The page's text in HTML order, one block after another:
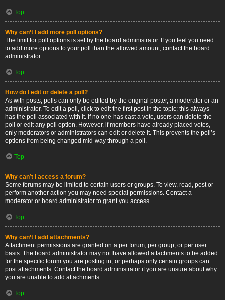
Top
Why can’t I add more poll options?
The limit for poll options is set by the board administrator. If you feel you need
to add more options to your poll than the allowed amount, contact the board
administrator.
Top
How do I edit or delete a poll?
As with posts, polls can only be edited by the original poster, a moderator or an
administrator. To edit a poll, click to edit the first post in the topic; this always
has the poll associated with it. If no one has cast a vote, users can delete the
poll or edit any poll option. However, if members have already placed votes,
only moderators or administrators can edit or delete it. This prevents the poll’s
options from being changed mid-way through a poll.
Top
Why can’t I access a forum?
Some forums may be limited to certain users or groups. To view, read, post or
perform another action you may need special permissions. Contact a
moderator or board administrator to grant you access.
Top
Why can’t I add attachments?
Attachment permissions are granted on a per forum, per group, or per user
basis. The board administrator may not have allowed attachments to be added
for the specific forum you are posting in, or perhaps only certain groups can
post attachments. Contact the board administrator if you are unsure about why
you are unable to add attachments.
Top